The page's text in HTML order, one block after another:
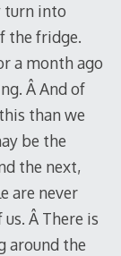
turn into
the fridge.
a month ago
Â And of
than we
be the
the next,
are never
Â There is
around the